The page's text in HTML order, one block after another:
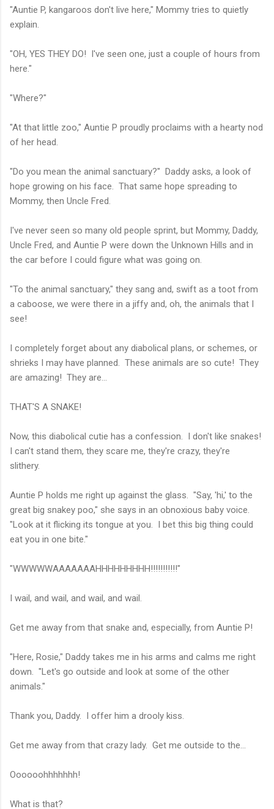
"Auntie P, kangaroos don't live here," Mommy tries to quietly
explain.
"OH, YES THEY DO! I've seen one, just a couple of hours from
here."
"Where?"
"At that little zoo," Auntie P proudly proclaims with a hearty nod
of her head.
"Do you mean the animal sanctuary?" Daddy asks, a look of
hope growing on his face. That same hope spreading to
Mommy, then Uncle Fred.
I've never seen so many old people sprint, but Mommy, Daddy,
Uncle Fred, and Auntie P were down the Unknown Hills and in
the car before I could figure what was going on.
"To the animal sanctuary," they sang and, swift as a toot from
a caboose, we were there in a jiffy and, oh, the animals that I
see!
I completely forget about any diabolical plans, or schemes, or
shrieks I may have planned. These animals are so cute! They
are amazing! They are...
THAT'S A SNAKE!
Now, this diabolical cutie has a confession. I don't like snakes!
I can't stand them, they scare me, they're crazy, they're
slithery.
Auntie P holds me right up against the glass. "Say, 'hi,' to the
great big snakey poo," she says in an obnoxious baby voice.
"Look at it flicking its tongue at you. I bet this big thing could
eat you in one bite."
"WWWWWAAAAAAAHHHHHHHHH!!!!!!!!!!!"
I wail, and wail, and wail, and wail.
Get me away from that snake and, especially, from Auntie P!
"Here, Rosie," Daddy takes me in his arms and calms me right
down. "Let's go outside and look at some of the other
animals."
Thank you, Daddy. I offer him a drooly kiss.
Get me away from that crazy lady. Get me outside to the...
Oooooohhhhhhh!
What is that?